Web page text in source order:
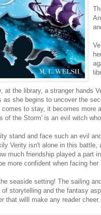
at the library, a stranger hands
as she begins to uncover the
comes to stay, it becomes more
of the Storm' is an evil witch
stand and face such an evil
Verity isn't alone in this battle,
much friendship played a part
more confident when facing her
the seaside setting! The sailing
of storytelling and the fantasy
that willl make any reader